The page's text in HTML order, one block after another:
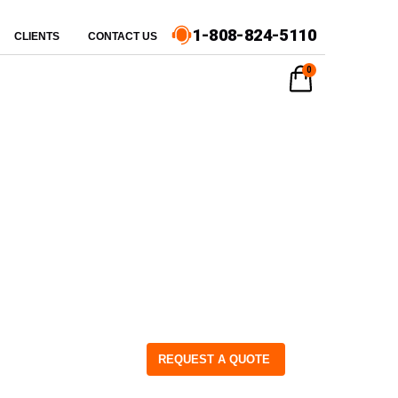
CLIENTS CONTACT US 1-808-824-5110
REQUEST A QUOTE
0